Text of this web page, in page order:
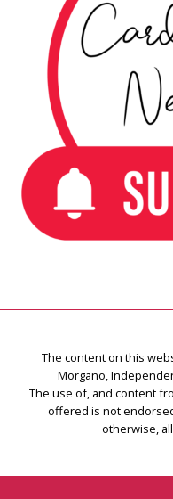
The content on this
Morgano,
The use of, and content
offered is not
otherwise,